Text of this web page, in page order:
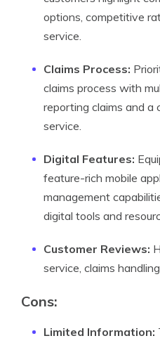
options, competitive
service.
Claims Process:
claims process with
reporting claims and
service.
Digital Features:
feature-rich mobile
management
digital tools and
Customer Reviews:
service, claims
Cons:
Limited Information: